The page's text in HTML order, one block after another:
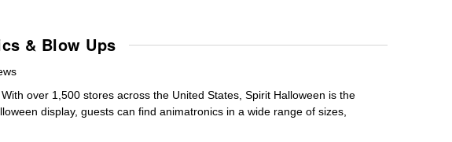
& Blow Ups
over 1,500 stores across the United States, Spirit Halloween is the
display, guests can find animatronics in a wide range of sizes,